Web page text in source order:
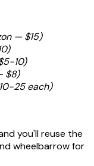
— $15)
10)
$8)
25 each)
you'll reuse the
wheelbarrow for